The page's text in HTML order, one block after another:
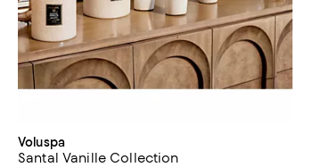
Voluspa
Santal Vanille Collection